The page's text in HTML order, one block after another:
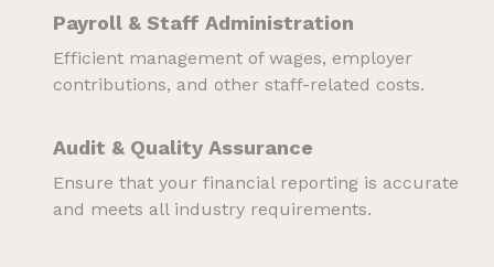
Payroll & Staff Administration
Efficient management of wages, employer
contributions, and other staff-related costs.
Audit & Quality Assurance
Ensure that your financial reporting is accurate
and meets all industry requirements.